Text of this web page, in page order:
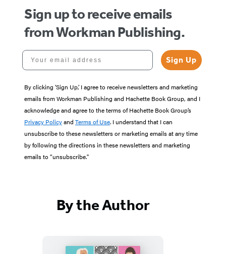
Sign up to receive emails
from Workman Publishing.
Your email address
Sign Up
By clicking ‘Sign Up,’ I agree to receive newsletters and marketing
emails from Workman Publishing and Hachette Book Group, and I
acknowledge and agree to the terms of Hachette Book Group’s
Privacy Policyand Terms of Use. I understand that I can
unsubscribe to these newsletters or marketing emails at any time
by following the directions in these newsletters and marketing
emails to “unsubscribe."
By the Author